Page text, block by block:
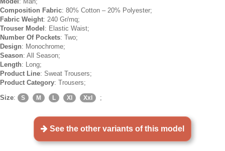
Composition Fabric: 80% Cotton – 20% Polyester;
Fabric Weight: 240 Gr/mq;
Trouser Model : Elastic Waist;
Number Of Pockets: Two;
Design: Monochrome;
Season: All Season;
Length: Long;
Product Line: Sweat Trousers;
Product Category: Trousers;
Size: S M L Xl Xxl ;
See the other variants of this model